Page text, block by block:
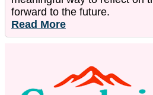
forward to the future.
Read More